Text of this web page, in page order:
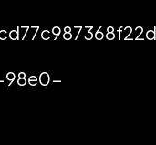
98e0-